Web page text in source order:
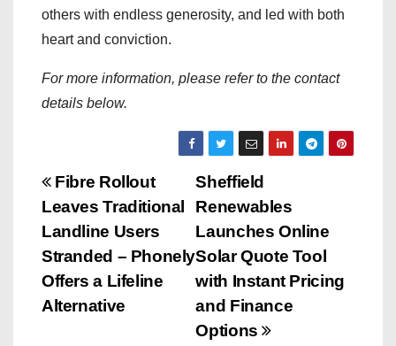
others with endless generosity, and led with both
heart and conviction.
For more information, please refer to the contact
details below.
P
o
s
t
Sheffield
Renewables
Launches Online
Solar Quote Tool
with Instant Pricing
and Finance
Options
Fibre Rollout
Leaves Traditional
Landline Users
Stranded – Phonely
Offers a Lifeline
Alternative